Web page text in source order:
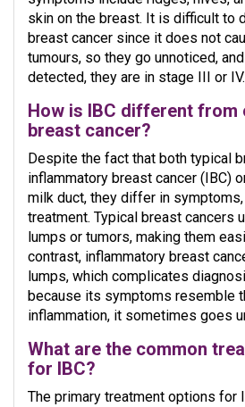
skin on the breast. It is difficult to
breast cancer since it does not
tumours, so they go unnoticed,
detected, they are in stage III or IV.
How is IBC different from
breast cancer?
Despite the fact that both typical
inflammatory breast cancer (IBC)
milk duct, they differ in
treatment. Typical breast cancers
lumps or tumors, making them
contrast, inflammatory breast
lumps, which complicates
because its symptoms resemble
inflammation, it sometimes goes
What are the common
for IBC?
The primary treatment options for